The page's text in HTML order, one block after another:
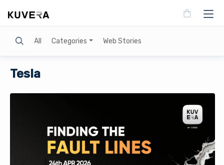
Search All Categories Web Stories
Tesla